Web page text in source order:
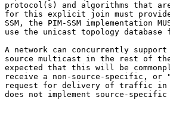
protocol(s) and algorithms that
for this explicit join must provide
SSM, the PIM-SSM
use the unicast topology
A network can concurrently support
source multicast in the rest of
expected that this will be
receive a non-source-specific,
request for delivery of traffic in
does not implement source-